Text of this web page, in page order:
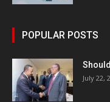
POPULAR POSTS
July 22,